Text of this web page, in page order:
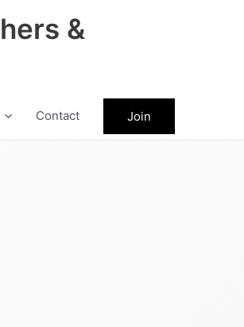
&
Contact Join